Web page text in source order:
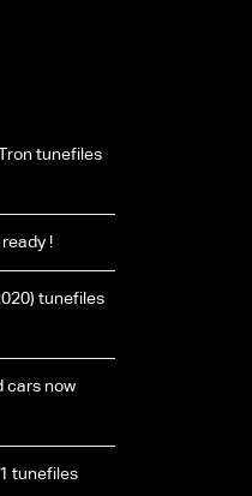
tunefiles
!
tunefiles
cars now
tunefiles